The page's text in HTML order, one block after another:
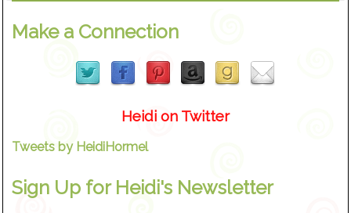
Make a Connection
Heidi on Twitter
Tweets by HeidiHormel
Sign Up for Heidi's Newsletter